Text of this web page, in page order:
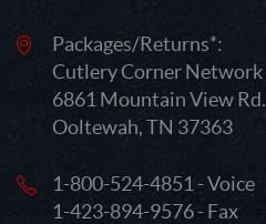
Packages/Returns*:
Cutlery Corner Network
6861 Mountain View Rd.
Ooltewah, TN 37363
1-800-524-4851 - Voice
1-423-894-9576 - Fax